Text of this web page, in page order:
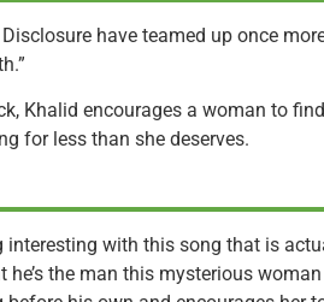
have teamed up once
Khalid encourages a woman to
for less than she deserves.
interesting with this song that is
he’s the man this mysterious